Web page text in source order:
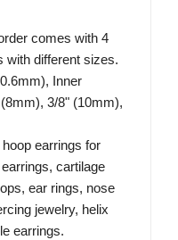
comes with 4
with different sizes.
Inner
3/8" (10mm),
earrings for
cartilage
ear rings, nose
jewelry, helix
earrings.